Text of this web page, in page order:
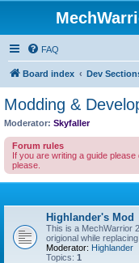
FAQ
Board index Dev
Modding &
Moderator: Skyfaller
Forum rules
If you are writing a guide
please.
Highlander's Mod
This is a MechWarrior
origional while
Moderator: Highlander
Topics: 1